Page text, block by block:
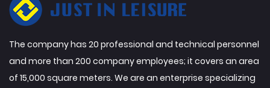
The company has 20 professional and technical personnel
and more than 200 company employees; it covers an area
of 15,000 square meters. We are an enterprise specializing